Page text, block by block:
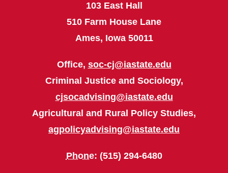
103 East Hall
510 Farm House Lane
Ames, Iowa 50011
Office, soc-cj@iastate.edu
Criminal Justice and Sociology,
cjsocadvising@iastate.edu
Agricultural and Rural Policy Studies,
agpolicyadvising@iastate.edu
Phone: (515) 294-6480